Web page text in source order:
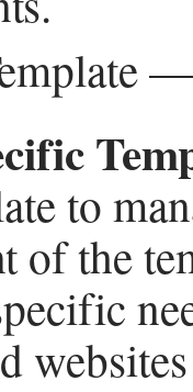
to
of the